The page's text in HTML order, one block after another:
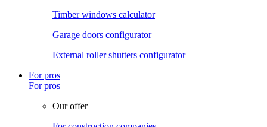
Timber windows calculator
Garage doors configurator
External roller shutters configurator
For pros
For pros
Our offer